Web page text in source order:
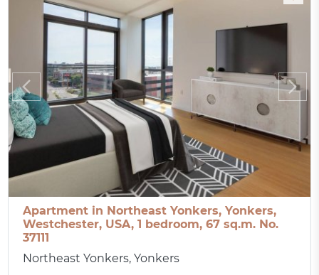
Apartment in Northeast Yonkers, Yonkers,
Westchester, USA, 1 bedroom, 67 sq.m. No.
37111
Northeast Yonkers, Yonkers